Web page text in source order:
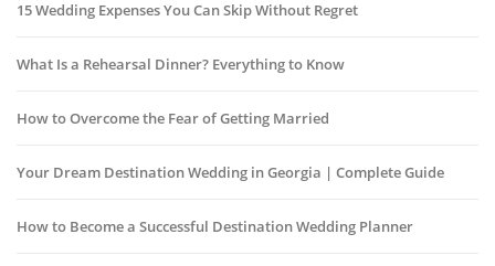
15 Wedding Expenses You Can Skip Without Regret
What Is a Rehearsal Dinner? Everything to Know
How to Overcome the Fear of Getting Married
Your Dream Destination Wedding in Georgia | Complete Guide
How to Become a Successful Destination Wedding Planner